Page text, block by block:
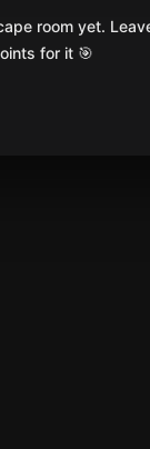
room yet.
for it 🎯